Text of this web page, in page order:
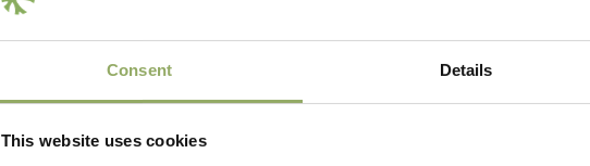
Consent Details
This website uses cookies